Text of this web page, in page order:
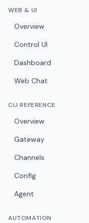
WEB & UI
Overview
Control UI
Dashboard
Web Chat
CLI REFERENCE
Overview
Gateway
Channels
Config
Agent
AUTOMATION